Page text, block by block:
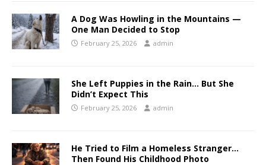
A Dog Was Howling in the Mountains —
One Man Decided to Stop
February 25, 2026 admin
She Left Puppies in the Rain… But She
Didn’t Expect This
February 25, 2026 admin
He Tried to Film a Homeless Stranger…
Then Found His Childhood Photo